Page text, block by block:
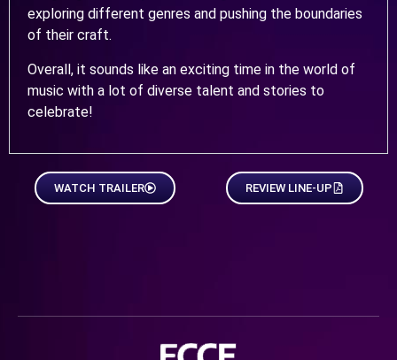
exploring different genres and pushing the boundaries
of their craft.
Overall, it sounds like an exciting time in the world of
music with a lot of diverse talent and stories to
celebrate!
WATCH TRAILER REVIEW LINE-UP